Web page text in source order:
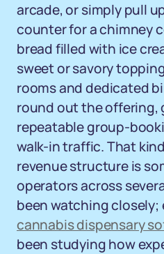
arcade, or simply pull
counter for a chimney
bread filled with ice
sweet or savory
rooms and dedicated
round out the offering,
repeatable group-
walk-in traffic. That
revenue structure is
operators across
been watching
cannabis dispensary
been studying how